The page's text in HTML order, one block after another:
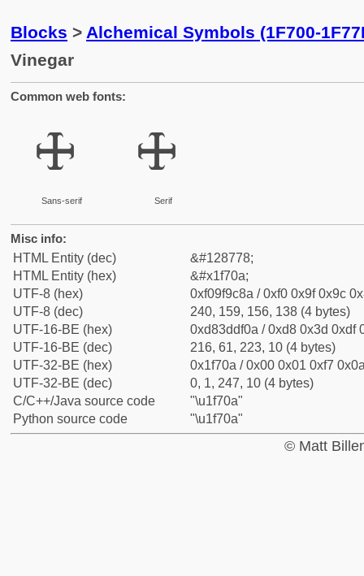
Blocks > Alchemical Symbols (1F700-
Vinegar
Common web fonts:
🜊
Sans-serif
🜊
Serif
Misc info:
HTML Entity (dec)
&#128778;
HTML Entity (hex)
&#x1f70a;
UTF-8 (hex)
0xf09f9c8a / 0xf0 0x9f 0x9c
UTF-8 (dec)
240, 159, 156, 138 (4 bytes)
UTF-16-BE (hex)
0xd83ddf0a / 0xd8 0x3d 0xdf
UTF-16-BE (dec)
216, 61, 223, 10 (4 bytes)
UTF-32-BE (hex)
0x1f70a / 0x00 0x01 0xf7
UTF-32-BE (dec)
0, 1, 247, 10 (4 bytes)
C/C++/Java source code
"\u1f70a"
Python source code
"\u1f70a"
© Matt